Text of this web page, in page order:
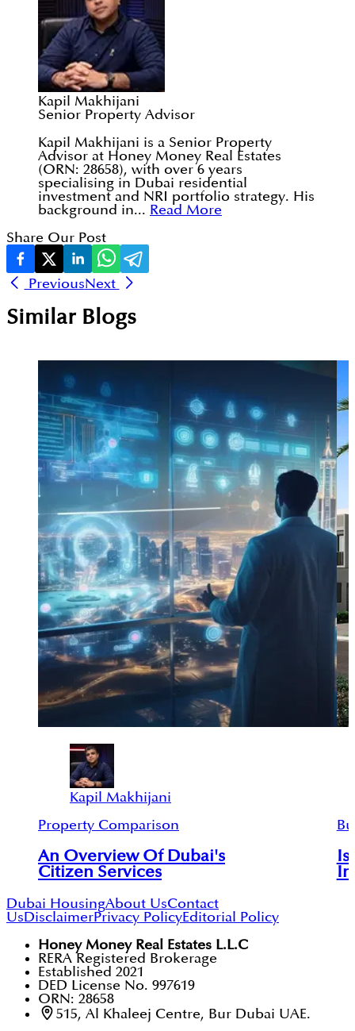
Kapil Makhijani
Senior Property Advisor
Kapil Makhijani is a Senior Property
Advisor at Honey Money Real Estates
(ORN: 28658), with over 6 years
specialising in Dubai residential
investment and NRI portfolio strategy. His
background in... Read More
Share Our Post
PreviousNext
Similar Blogs
Kapil Makhijani
Property Comparison
An Overview Of Dubai's
Citizen Services
Is
Dubai HousingAbout UsContact
UsDisclaimerPrivacy PolicyEditorial Policy
Honey Money Real Estates L.L.C
RERA Registered Brokerage
Established 2021
DED License No. 997619
ORN: 28658
515, Al Khaleej Centre, Bur Dubai UAE.